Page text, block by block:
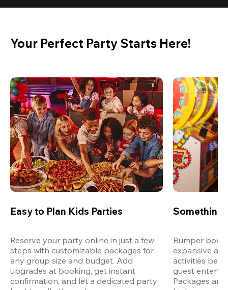
Your Perfect Party Starts Here!
Easy to Plan Kids Parties
Reserve your party online in just a few
steps with customizable packages for
any group size and budget. Add
upgrades at booking, get instant
confirmation, and let a dedicated party
Something
Bumper
expansive
activities
guest
Packages are